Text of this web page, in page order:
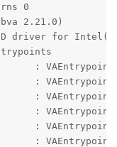
0
2.21.0)
driver for Intel(R)
:
:
:
:
:
: